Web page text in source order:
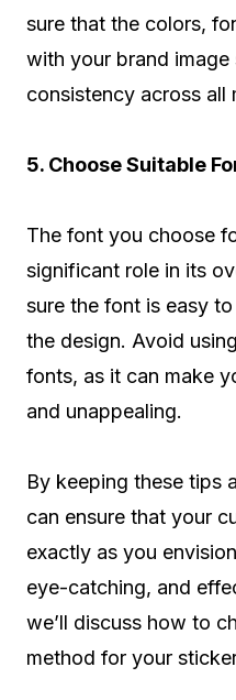
sure that the colors,
with your brand image
consistency across all
5. Choose Suitable
The font you choose
significant role in its
sure the font is easy
the design. Avoid
fonts, as it can make
and unappealing.
By keeping these tips
can ensure that your
exactly as you
eye-catching, and
we’ll discuss how to
method for your